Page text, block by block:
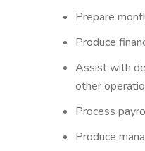
Prepare
Produce
Assist with
other
Process
Produce